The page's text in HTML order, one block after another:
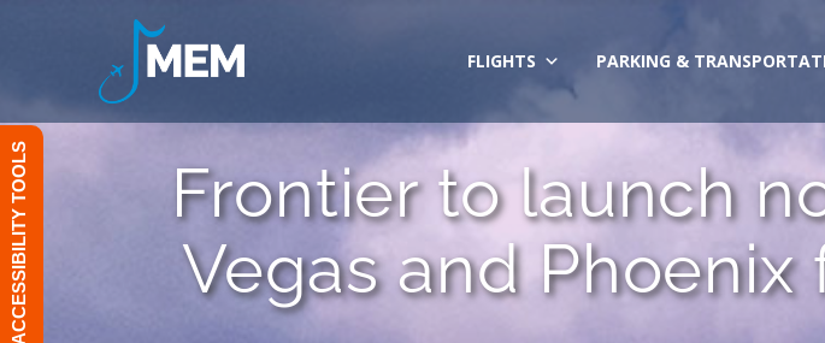
FLIGHTS PARKING &
Frontier to launch
Vegas and
ACCESSIBILITY TOOLS